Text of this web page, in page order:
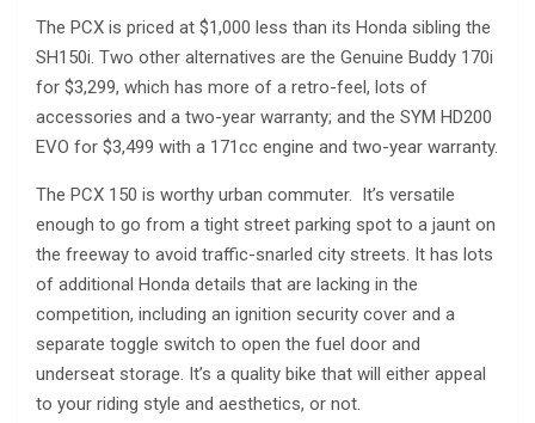
The PCX is priced at $1,000 less than its Honda sibling the
SH150i. Two other alternatives are the Genuine Buddy 170i
for $3,299, which has more of a retro-feel, lots of
accessories and a two-year warranty; and the SYM HD200
EVO for $3,499 with a 171cc engine and two-year warranty.
The PCX 150 is worthy urban commuter. It’s versatile
enough to go from a tight street parking spot to a jaunt on
the freeway to avoid traffic-snarled city streets. It has lots
of additional Honda details that are lacking in the
competition, including an ignition security cover and a
separate toggle switch to open the fuel door and
underseat storage. It’s a quality bike that will either appeal
to your riding style and aesthetics, or not.